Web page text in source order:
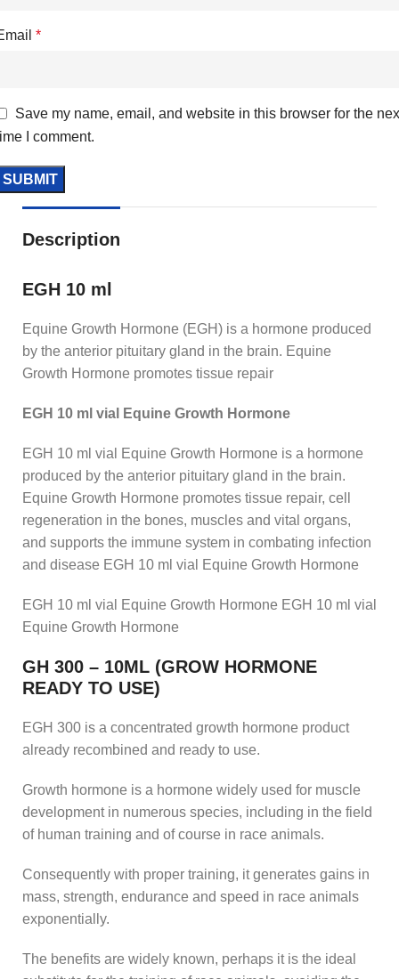
*
Save my name, email, and website in this browser for the
I comment.
Description
EGH 10 ml
Equine Growth Hormone (EGH) is a hormone produced
by the anterior pituitary gland in the brain. Equine
Growth Hormone promotes tissue repair
EGH 10 ml vial Equine Growth Hormone
EGH 10 ml vial Equine Growth Hormone is a hormone
produced by the anterior pituitary gland in the brain.
Equine Growth Hormone promotes tissue repair, cell
regeneration in the bones, muscles and vital organs,
and supports the immune system in combating infection
and disease EGH 10 ml vial Equine Growth Hormone
EGH 10 ml vial Equine Growth Hormone EGH 10 ml vial
Equine Growth Hormone
GH 300 – 10ML (GROW HORMONE
READY TO USE)
EGH 300 is a concentrated growth hormone product
already recombined and ready to use.
Growth hormone is a hormone widely used for muscle
development in numerous species, including in the field
of human training and of course in race animals.
Consequently with proper training, it generates gains in
mass, strength, endurance and speed in race animals
exponentially.
The benefits are widely known, perhaps it is the ideal